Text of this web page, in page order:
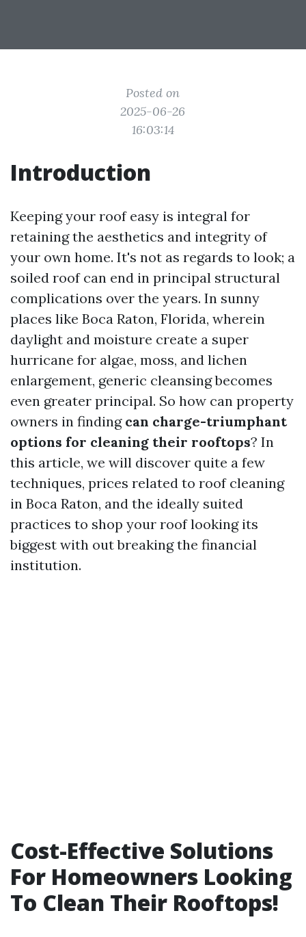
Posted on
2025-06-26
16:03:14
Introduction
Keeping your roof easy is integral for
retaining the aesthetics and integrity of
your own home. It's not as regards to look; a
soiled roof can end in principal structural
complications over the years. In sunny
places like Boca Raton, Florida, wherein
daylight and moisture create a super
hurricane for algae, moss, and lichen
enlargement, generic cleansing becomes
even greater principal. So how can property
owners in finding can charge-triumphant
options for cleaning their rooftops? In
this article, we will discover quite a few
techniques, prices related to roof cleaning
in Boca Raton, and the ideally suited
practices to shop your roof looking its
biggest with out breaking the financial
institution.
Cost-Effective Solutions
For Homeowners Looking
To Clean Their Rooftops!